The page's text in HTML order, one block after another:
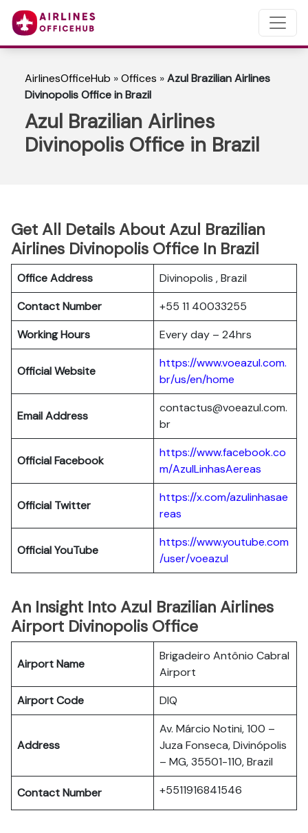
AirlinesOfficeHub »Offices »Azul Brazilian Airlines
Divinopolis Office in Brazil
Azul Brazilian Airlines
Divinopolis Office in Brazil
Get All Details About Azul Brazilian
Airlines Divinopolis Office In Brazil
Office Address
Divinopolis , Brazil
Contact Number
+55 11 40033255
Working Hours
Every day – 24hrs
Official Website
https://www.voeazul.com.
br/us/en/home
Email Address
contactus@voeazul.com.
br
Official Facebook
https://www.facebook.co
m/AzulLinhasAereas
Official Twitter
https://x.com/azulinhasae
reas
Official YouTube
https://www.youtube.com
/user/voeazul
An Insight Into Azul Brazilian Airlines
Airport Divinopolis Office
Airport Name
Brigadeiro Antônio Cabral
Airport
Airport Code
DIQ
Address
Av. Márcio Notini, 100 –
Juza Fonseca, Divinópolis
– MG, 35501-110, Brazil
Contact Number +5511916841546